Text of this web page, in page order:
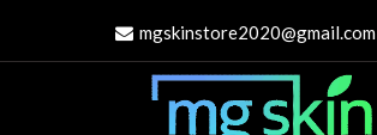
mgskinstore2020@gmail.com